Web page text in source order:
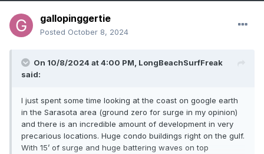
gallopinggertie
Posted October 8, 2024
On 10/8/2024 at 4:00 PM, LongBeachSurfFreak
said:
I just spent some time looking at the coast on google earth
in the Sarasota area (ground zero for surge in my opinion)
and there is an incredible amount of development in very
precarious locations. Huge condo buildings right on the gulf.
With 15’ of surge and huge battering waves on top